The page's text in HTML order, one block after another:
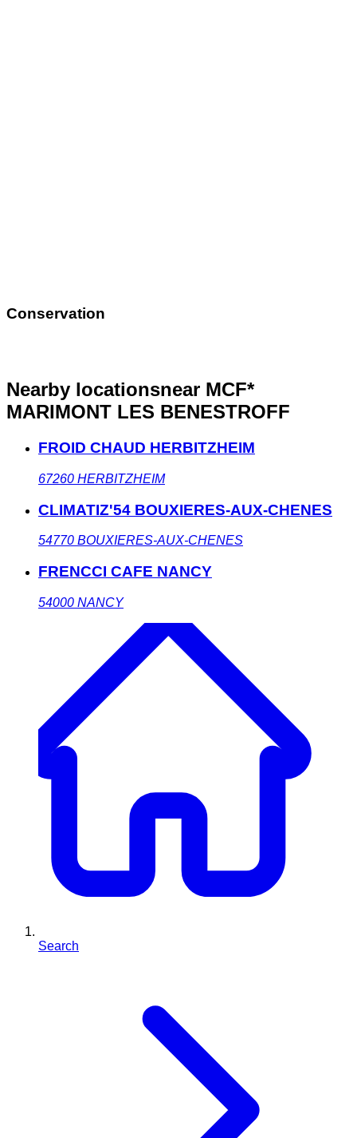
Conservation
Nearby locationsnear MCF*
MARIMONT LES BENESTROFF
FROID CHAUD HERBITZHEIM
67260 HERBITZHEIM
CLIMATIZ'54 BOUXIERES-AUX-CHENES
54770 BOUXIERES-AUX-CHENES
FRENCCI CAFE NANCY
54000 NANCY
Search